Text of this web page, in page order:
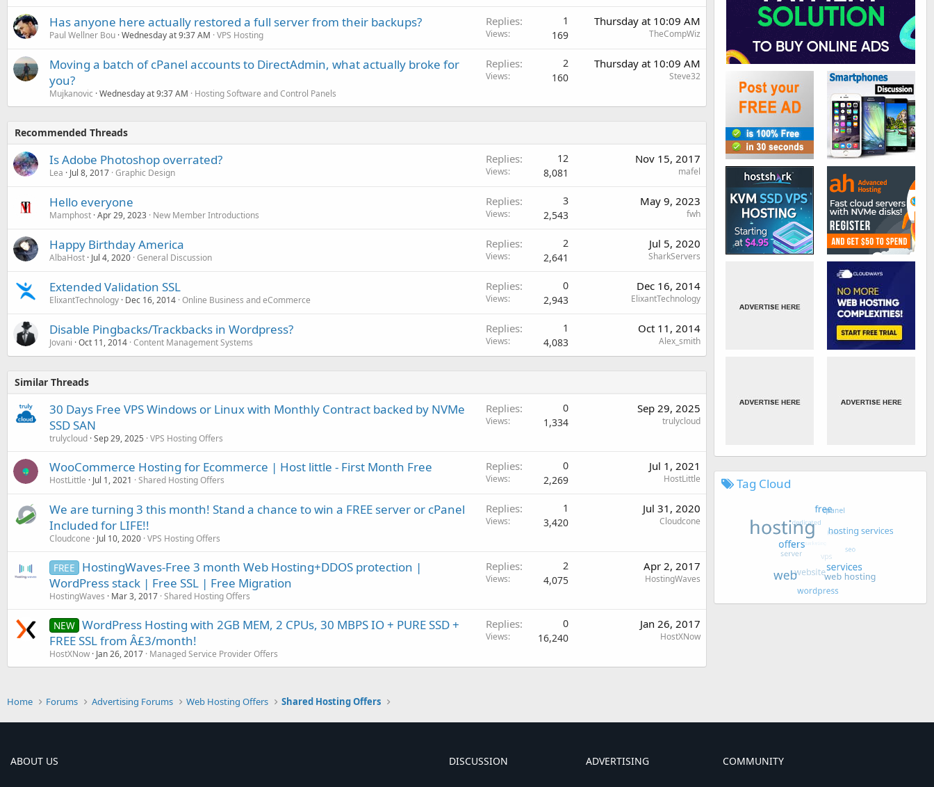
Has anyone here actually restored a full server from their backups?
Paul Wellner Bou Wednesday at 9:37 AM VPS Hosting
Replies 1
Views 169
Thursday at 10:09 AM
TheCompWiz
Moving a batch of cPanel accounts to DirectAdmin, what actually broke for
you?
Mujkanovic Wednesday at 9:37 AM Hosting Software and Control Panels
Replies 2
Views 160
Thursday at 10:09 AM
Steve32
Recommended Threads
Is Adobe Photoshop overrated?
Lea Jul 8, 2017 Graphic Design
Replies 12
Views 8,081
Nov 15, 2017
mafel
Hello everyone
Mamphost Apr 29, 2023 New Member Introductions
Replies 3
Views 2,543
May 9, 2023
fwh
Happy Birthday America
AlbaHost Jul 4, 2020 General Discussion
Replies 2
Views 2,641
Jul 5, 2020
SharkServers
Extended Validation SSL
ElixantTechnology Dec 16, 2014 Online Business and eCommerce
Replies 0
Views 2,943
Dec 16, 2014
ElixantTechnology
Disable Pingbacks/Trackbacks in Wordpress?
Jovani Oct 11, 2014 Content Management Systems
Replies 1
Views 4,083
Oct 11, 2014
Alex_smith
Similar Threads
30 Days Free VPS Windows or Linux with Monthly Contract backed by NVMe
SSD SAN
trulycloud Sep 29, 2025 VPS Hosting Offers
Replies 0
Views 1,334
Sep 29, 2025
trulycloud
WooCommerce Hosting for Ecommerce | Host little - First Month Free
HostLittle Jul 1, 2021 Shared Hosting Offers
Replies 0
Views 2,269
Jul 1, 2021
HostLittle
We are turning 3 this month! Stand a chance to win a FREE server or cPanel
Included for LIFE!!
Cloudcone Jul 10, 2020 VPS Hosting Offers
Replies 1
Views 3,420
Jul 31, 2020
Cloudcone
FREE
HostingWaves-Free 3 month Web Hosting+DDOS protection |
WordPress stack | Free SSL | Free Migration
HostingWaves Mar 3, 2017 Shared Hosting Offers
Replies 2
Views 4,075
Apr 2, 2017
HostingWaves
NEW WordPress Hosting with 2GB MEM, 2 CPUs, 30 MBPS IO + PURE SSD +
FREE SSL from Â£3/month!
HostXNow Jan 26, 2017 Managed Service Provider Offers
Replies 0
Views 16,240
Jan 26, 2017
HostXNow
Tag Cloud
Home Forums Advertising Forums Web Hosting Offers Shared Hosting Offers
ABOUT US DISCUSSION ADVERTISING COMMUNITY